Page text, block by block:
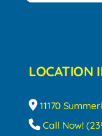
LOCATION
11170
Call Now!